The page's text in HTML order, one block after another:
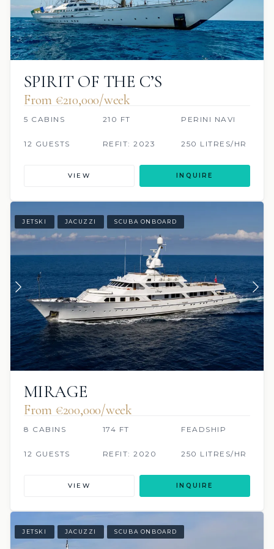
SPIRIT OF THE C’S
From €210,000/week
5 CABINS 210 FT PERINI NAVI
12 GUESTS REFIT: 2023 250 LITRES/HR
VIEW INQUIRE
JETSKI JACUZZI SCUBA ONBOARD
MIRAGE
From €200,000/week
8 CABINS 174 FT FEADSHIP
12 GUESTS REFIT: 2020 250 LITRES/HR
VIEW INQUIRE
JETSKI JACUZZI SCUBA ONBOARD